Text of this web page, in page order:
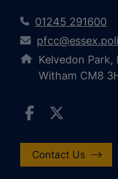
01245 291600
Kelvedon Park,
Witham CM8
Contact Us